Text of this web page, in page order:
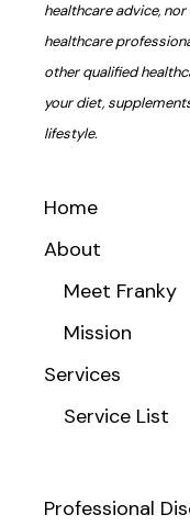
healthcare advice,
healthcare
other qualified
your diet,
lifestyle.
Home
About
Meet Franky
Mission
Services
Service List
Professional